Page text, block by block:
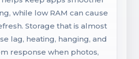
while low RAM can cause
Storage that is almost
lag, heating, hanging, and
response when photos,